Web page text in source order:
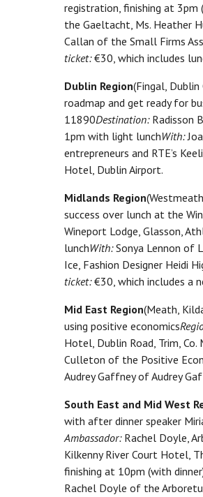
registration, finishing at 3pm
the Gaeltacht, Ms. Heather
Callan of the Small Firms
ticket:€30, which includes
Dublin Region(Fingal,
roadmap and get ready for
11890Destination:Radisson
1pm with light lunchWith:
entrepreneurs and RTE’s
Hotel, Dublin Airport.
Midlands Region
success over lunch at the
Wineport Lodge, Glasson,
lunchWith:Sonya Lennon of
Ice, Fashion Designer Heidi
ticket:€30, which includes a
Mid East Region(Meath,
using positive economics
Hotel, Dublin Road, Trim, Co.
Culleton of the Positive
Audrey Gaffney of Audrey
South East and Mid West
with after dinner speaker
Ambassador:Rachel Doyle,
Kilkenny River Court Hotel,
finishing at 10pm (with
Rachel Doyle of the